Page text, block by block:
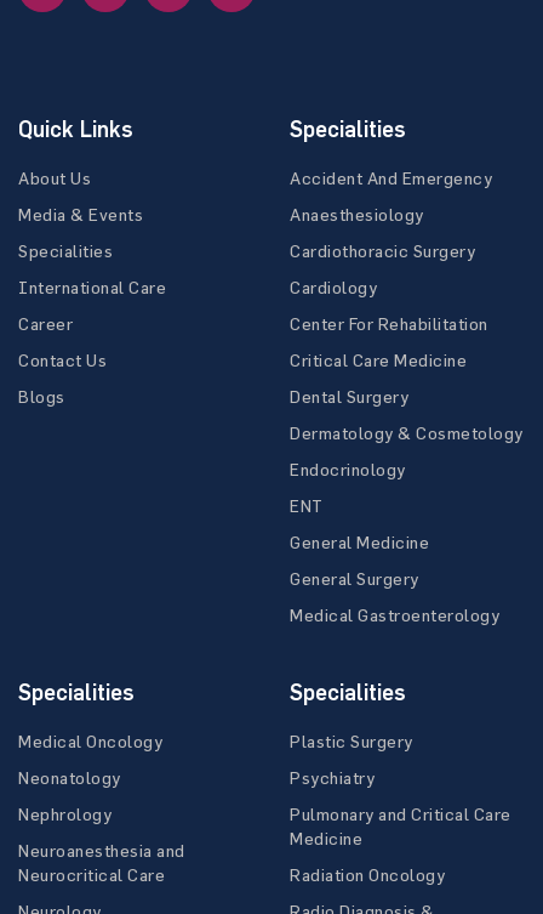
Quick Links
About Us
Media & Events
Specialities
International Care
Career
Contact Us
Blogs
Specialities
Accident And Emergency
Anaesthesiology
Cardiothoracic Surgery
Cardiology
Center For Rehabilitation
Critical Care Medicine
Dental Surgery
Dermatology & Cosmetology
Endocrinology
ENT
General Medicine
General Surgery
Medical Gastroenterology
Specialities
Medical Oncology
Neonatology
Nephrology
Neuroanesthesia and
Neurocritical Care
Specialities
Plastic Surgery
Psychiatry
Pulmonary and Critical Care
Medicine
Radiation Oncology